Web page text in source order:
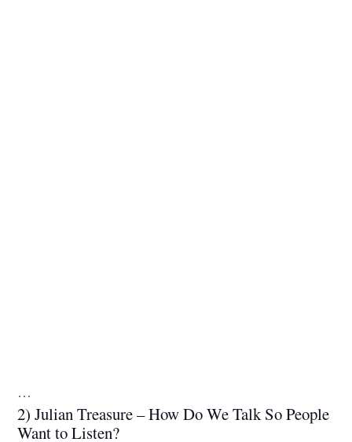
…
2) Julian Treasure – How Do We Talk So People
Want to Listen?